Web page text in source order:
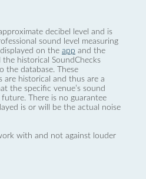
decibel level and is
sound level measuring
on the app and the
historical SoundChecks
the database. These
are historical and thus are a
the specific venue’s sound
There is no guarantee
is or will be the actual noise
with and not against louder